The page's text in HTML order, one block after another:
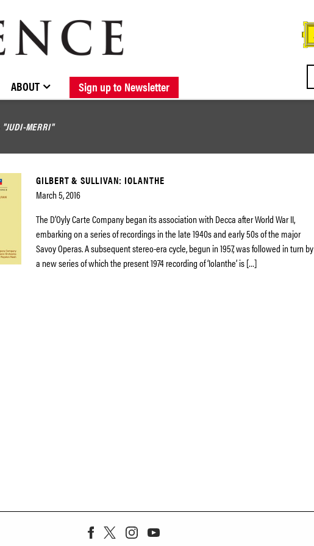
BROWSE CATALOGUE NEW RELEASES FORTHCOMING RELEASES
STOCKISTS / CONTACT ABOUT ELOQUENCE
ABOUT Sign up to Newsletter
"JUDI-MERRI"
GILBERT & SULLIVAN: IOLANTHE
March 5, 2016
The D’Oyly Carte Company began its association with Decca after World War II,
embarking on a series of recordings in the late 1940s and early 50s of the major
Savoy Operas. A subsequent stereo-era cycle, begun in 1957, was followed in turn by
a new series of which the present 1974 recording of ‘Iolanthe’ is […]